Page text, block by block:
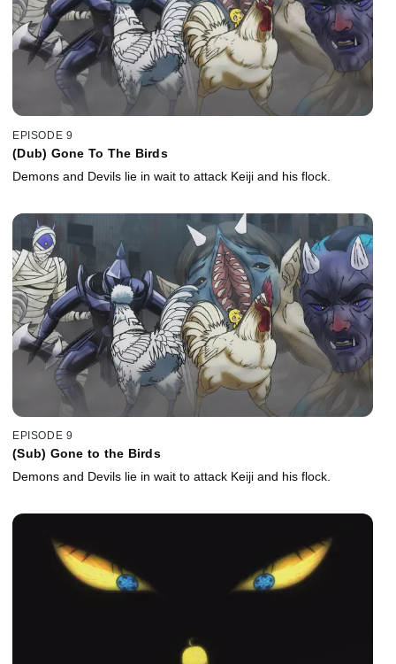
EPISODE 9
(Dub) Gone To The Birds
Demons and Devils lie in wait to attack Keiji and his flock.
EPISODE 9
(Sub) Gone to the Birds
Demons and Devils lie in wait to attack Keiji and his flock.